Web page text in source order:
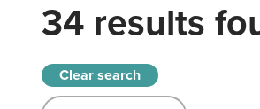
34 results
Clear search